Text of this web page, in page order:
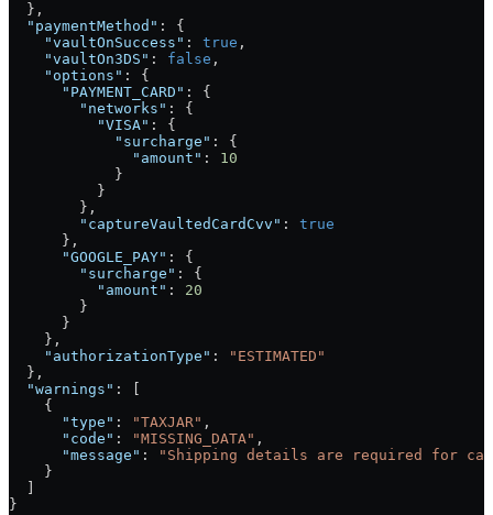
  },
  "paymentMethod"
: {
    "vaultOnSuccess"
: true ,
    "vaultOn3DS"
: false ,
    "options"
: {
      "PAYMENT_CARD"
: {
        "networks"
: {
          "VISA"
: {
            "surcharge"
: {
              "amount"
: 10
            }
          }
        },
        "captureVaultedCardCvv"
: true
      },
      "GOOGLE_PAY"
: {
        "surcharge"
: {
          "amount"
: 20
        }
      }
    },
    "authorizationType"
:
"ESTIMATED"
  },
  "warnings"
: [
    {
      "type"
: "TAXJAR" ,
      "code"
: "MISSING_DATA" ,
      "message"
:
"Shipping details are required for
    }
}